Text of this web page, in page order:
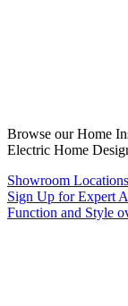
Browse our Home
Electric Home
Showroom Locations
Sign Up for Expert
Function and Style